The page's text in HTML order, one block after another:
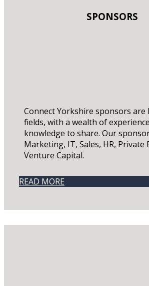
SPONSORS
Connect Yorkshire sponsors are
fields, with a wealth of
knowledge to share. Our
Marketing, IT, Sales, HR, Private
Venture Capital.
READ MORE